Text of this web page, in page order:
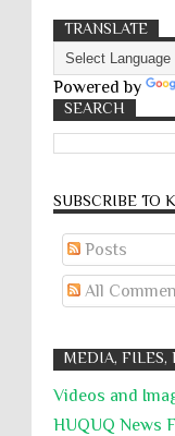
TRANSLATE
Powered by
SEARCH
SUBSCRIBE TO
Posts
All
MEDIA, FILES,
Videos and
HUQUQ News